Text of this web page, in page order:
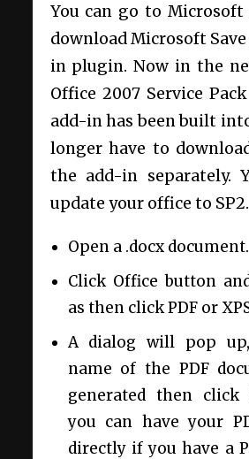
You can go to Microsoft
download Microsoft Save
in plugin. Now in the
Office 2007 Service
add-in has been built
longer have to
the add-in separately.
update your office to SP2.
Open a .docx document.
Click Office button
as then click PDF or
A dialog will pop
name of the PDF
generated then click
you can have your
directly if you have a